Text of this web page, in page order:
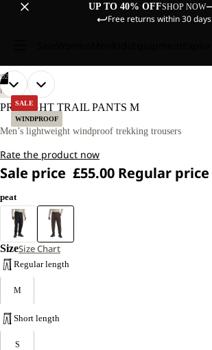
UP TO 40% OFFSHOP NOW
Free returns within 30 days
SALE
WINDPROOF
OUR
MODEL
IS
CM
AND
WEARS
SIZE
02
OPEN
IMAGE
FULL
OUR
MODEL
IS
CM
AND
WEARS
SIZE
OPEN
IMAGE
FULL
HIKING
PRELIGHT TRAIL PANTS M
Men’s lightweight windproof trekking trousers
Rate the product now
Sale price £55.00 Regular price
peat
SizeSize Chart
Regular length
M
Short length
S